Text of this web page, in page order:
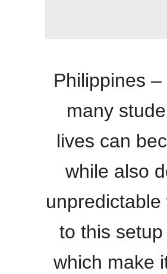
Philippines –
many
lives can
while also
unpredictable
to this
which make